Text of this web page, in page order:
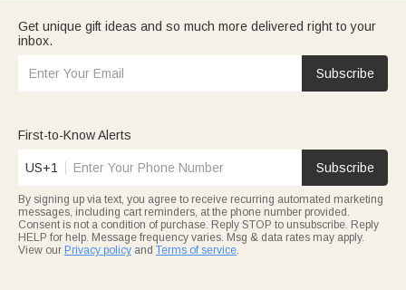
Get unique gift ideas and so much more delivered right to your
inbox.
Subscribe
First-to-Know Alerts
US+1 Subscribe
By signing up via text, you agree to receive recurring automated marketing
messages, including cart reminders, at the phone number provided.
Consent is not a condition of purchase. Reply STOP to unsubscribe. Reply
HELP for help. Message frequency varies. Msg & data rates may apply.
View our Privacy policy and Terms of service.